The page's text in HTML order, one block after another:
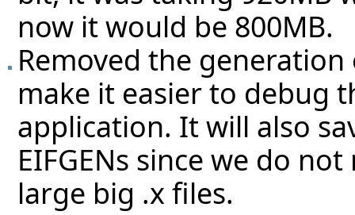
now it would be 800MB.
Removed the
make it easier to debug
application. It will also
EIFGENs since we do
large big .x files.